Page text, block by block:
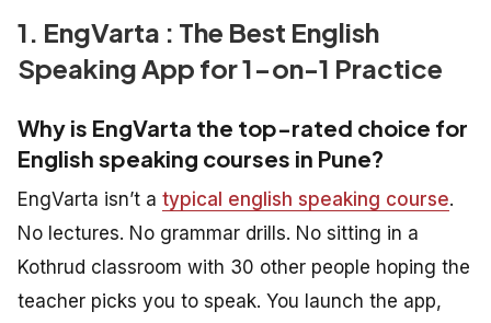
1. EngVarta : The Best English
Speaking App for 1-on-1 Practice
Why is EngVarta the top-rated choice for
English speaking courses in Pune?
EngVarta isn’t a typical english speaking course.
No lectures. No grammar drills. No sitting in a
Kothrud classroom with 30 other people hoping the
teacher picks you to speak. You launch the app,